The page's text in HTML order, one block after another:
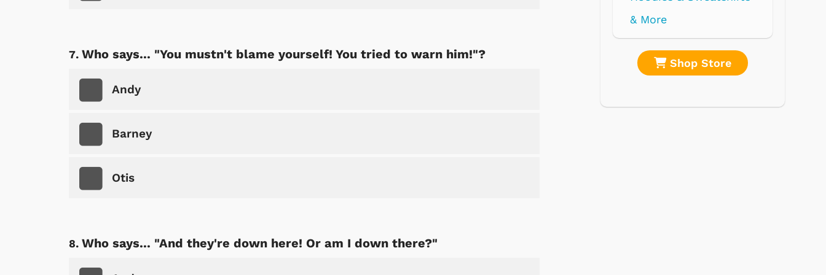
Who says... "You mustn't blame yourself! You tried to warn him!"?
Andy
Barney
Otis
Who says... "And they're down here! Or am I down there?"
Shop Store Shop Store Shop Store